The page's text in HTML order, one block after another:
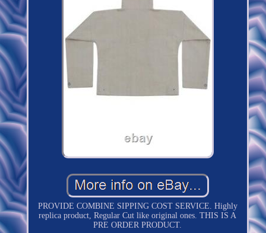
PROVIDE COMBINE SIPPING COST SERVICE. Highly
replica product, Regular Cut like original ones. THIS IS A
PRE ORDER PRODUCT.